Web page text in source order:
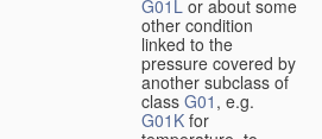
G01L or about some
other condition
linked to the
pressure covered by
another subclass of
class G01 , e.g.
G01K for